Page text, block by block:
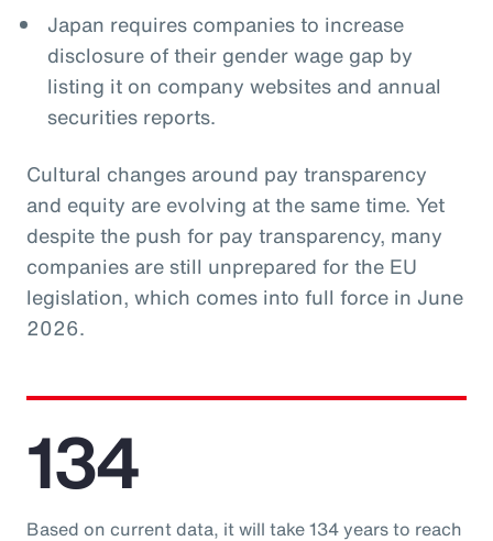
Japan requires companies to increase
disclosure of their gender wage gap by
listing it on company websites and annual
securities reports.
Cultural changes around pay transparency
and equity are evolving at the same time. Yet
despite the push for pay transparency, many
companies are still unprepared for the EU
legislation, which comes into full force in June
2026.
134
Based on current data, it will take 134 years to reach